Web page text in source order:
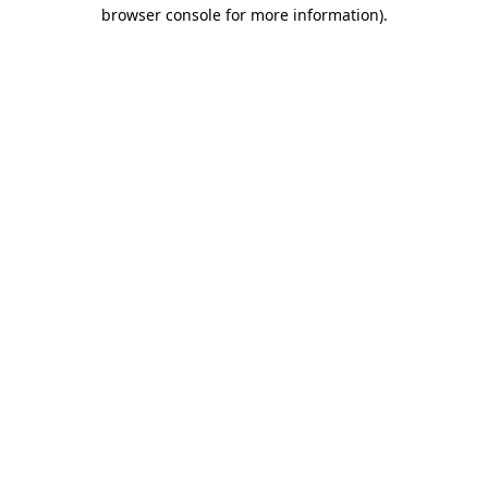
browser console for more information).